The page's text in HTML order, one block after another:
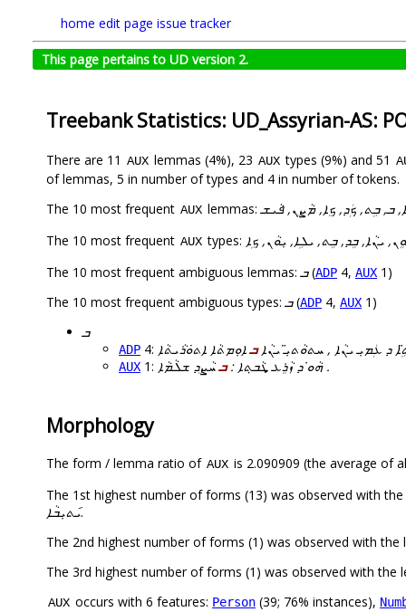
home edit page issue tracker
This page pertains to UD version 2.
Treebank Statistics: UD_Assyrian-AS:
There are 11 AUX lemmas (4%), 23 AUX types (9%) and 51
of lemmas, 5 in number of types and 4 in number of tokens.
The 10 most frequent AUX lemmas:ܒ, ܒܹܬ, ܟܲܕ, ܟܸܐ, ܡܵܨܸܢ, ܦܵܝܫ
The 10 most frequent AUX types: ܝܢܵܐ, ܒܸܕ, ܒܸܬ, ܝܠܹܐ, ܝܼܘܵܢ, ܟܹܐ
The 10 most frequent ambiguous lemmas:ܒ(ADP 4, AUX 1)
The 10 most frequent ambiguous types:ܒ(ADP 4, AUX 1)
ܒ
ADP 4: ܕ ܥܲܡܝܼ ܝܢܵܐ , ܚܬܘܵܬܝܼ̈ ܝܢܵܐܒ
AUX 1: ܗܵܘ̇ ܕ ܙܵܪܸܥ ܜܵܒ̣ܬܐ :ܒ ܚܵܨܸܕ ܫܠܵܡܵܐ .
Morphology
The form / lemma ratio of AUX is 2.090909 (the average of
ܝ݇ܬܝܼܒܵܐ.
AUX occurs with 6 features: Person (39; 76% instances),